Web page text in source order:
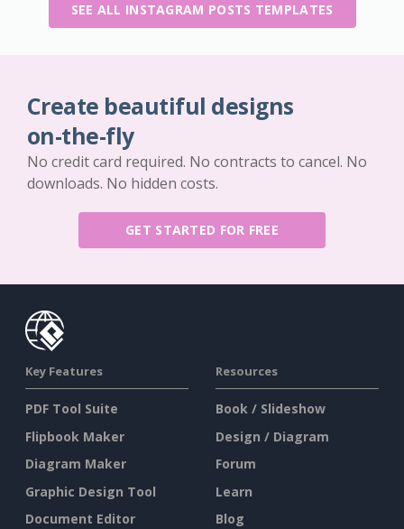
SEE ALL INSTAGRAM POSTS TEMPLATES
Create beautiful designs
on-the-fly
No credit card required. No contracts to cancel. No
downloads. No hidden costs.
GET STARTED FOR FREE
Key Features
PDF Tool Suite
Flipbook Maker
Diagram Maker
Graphic Design Tool
Document Editor
Resources
Book / Slideshow
Design / Diagram
Forum
Learn
Blog